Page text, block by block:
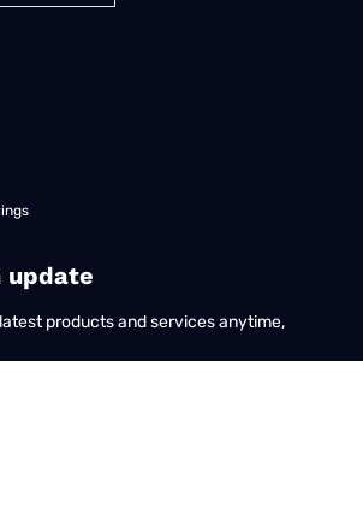
update
products and services anytime,